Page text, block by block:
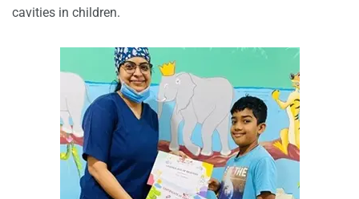
cavities in children.